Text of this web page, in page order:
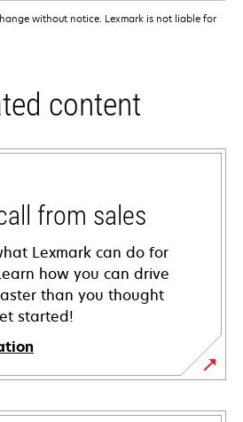
without notice. Lexmark is not liable for
content
from sales
Lexmark can do for
how you can drive
than you thought
started!